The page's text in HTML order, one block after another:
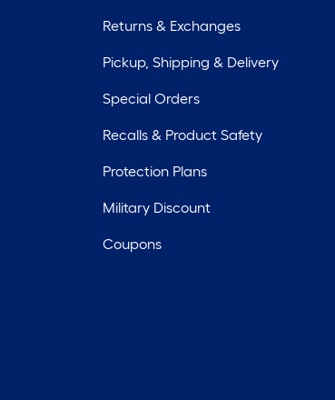
Returns & Exchanges
Pickup, Shipping & Delivery
Special Orders
Recalls & Product Safety
Protection Plans
Military Discount
Coupons